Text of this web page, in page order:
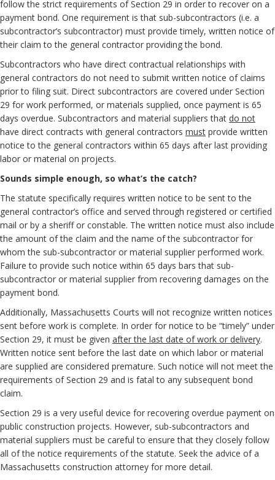
follow the strict requirements of Section 29 in order to recover on a
payment bond. One requirement is that sub-subcontractors (i.e. a
subcontractor’s subcontractor) must provide timely, written notice of
their claim to the general contractor providing the bond.
Subcontractors who have direct contractual relationships with
general contractors do not need to submit written notice of claims
prior to filing suit. Direct subcontractors are covered under Section
29 for work performed, or materials supplied, once payment is 65
days overdue. Subcontractors and material suppliers that do not
have direct contracts with general contractors must provide written
notice to the general contractors within 65 days after last providing
labor or material on projects.
Sounds simple enough, so what’s the catch?
The statute specifically requires written notice to be sent to the
general contractor’s office and served through registered or certified
mail or by a sheriff or constable. The written notice must also include
the amount of the claim and the name of the subcontractor for
whom the sub-subcontractor or material supplier performed work.
Failure to provide such notice within 65 days bars that sub-
subcontractor or material supplier from recovering damages on the
payment bond.
Additionally, Massachusetts Courts will not recognize written notices
sent before work is complete. In order for notice to be “timely” under
Section 29, it must be given after the last date of work or delivery.
Written notice sent before the last date on which labor or material
are supplied are considered premature. Such notice will not meet the
requirements of Section 29 and is fatal to any subsequent bond
claim.
Section 29 is a very useful device for recovering overdue payment on
public construction projects. However, sub-subcontractors and
material suppliers must be careful to ensure that they closely follow
all of the notice requirements of the statute. Seek the advice of a
Massachusetts construction attorney for more detail.